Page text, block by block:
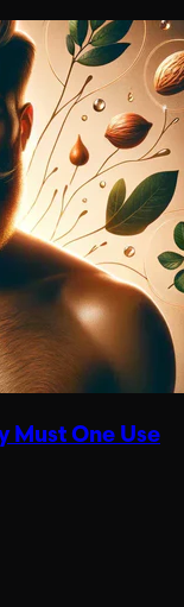
Must One Use